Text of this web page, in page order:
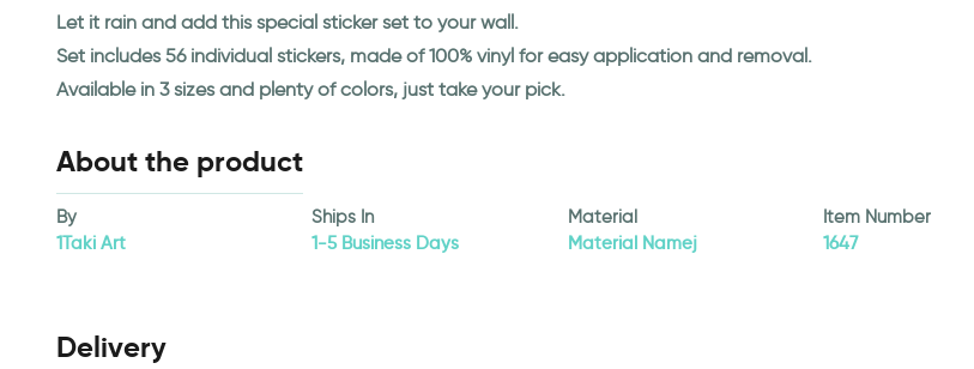
Let it rain and add this special sticker set to your wall.
Set includes 56 individual stickers, made of 100% vinyl for easy application and removal.
Available in 3 sizes and plenty of colors, just take your pick.
About the product
By
1Taki Art
Ships In
1-5 Business Days
Material
Material Namej
Item Number
1647
Delivery